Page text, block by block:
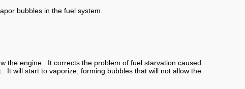
bubbles in the fuel system.
the engine. It corrects the problem of fuel starvation caused
It will start to vaporize, forming bubbles that will not allow the